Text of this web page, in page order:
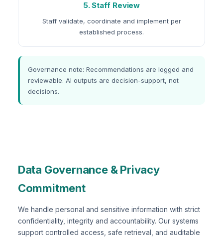
5. Staff Review
Staff validate, coordinate and implement per
established process.
Governance note: Recommendations are logged and
reviewable. AI outputs are decision-support, not
decisions.
Data Governance & Privacy
Commitment
We handle personal and sensitive information with strict
confidentiality, integrity and accountability. Our systems
support controlled access, safe retrieval, and auditable